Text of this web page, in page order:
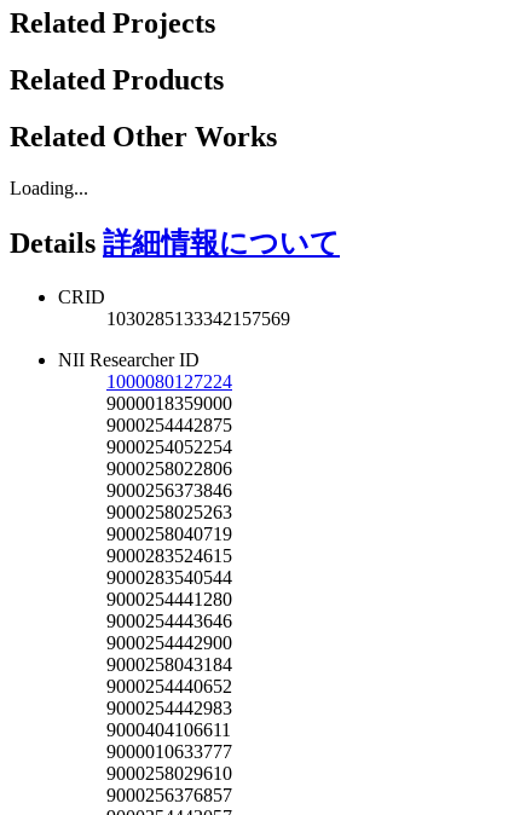
Related Projects
Related Products
Related Other Works
Loading...
Details 詳細情報について
CRID
1030285133342157569
NII Researcher ID
1000080127224
9000018359000
9000254442875
9000254052254
9000258022806
9000256373846
9000258025263
9000258040719
9000283524615
9000283540544
9000254441280
9000254443646
9000254442900
9000258043184
9000254440652
9000254442983
9000404106611
9000010633777
9000258029610
9000256376857